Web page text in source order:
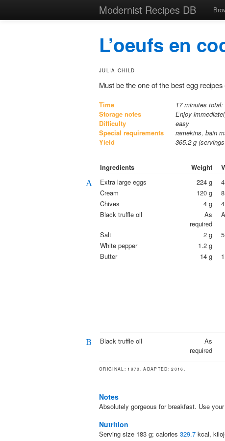
Modernist Recipes DB
L’oeufs en
JULIA CHILD
Must be the one of the best egg recipes
Time 17 minutes total:
Storage notes
Enjoy
Difficulty
easy
Special requirements
ramekins, bain
Yield
365.2g (servings
Ingredients Weight
A Extra large eggs 224 g
Cream
120 g
Chives
4 g
Black truffle oil
As
required
Salt 2 g
White pepper
1.2 g
Butter
14 g
B Black truffle oil
As
required
ORIGINAL : 1970.ADAPTED: 2016.
Notes
Absolutely gorgeous for breakfast. Use
Nutrition
Serving size 183 g; calories 329.7 kcal,